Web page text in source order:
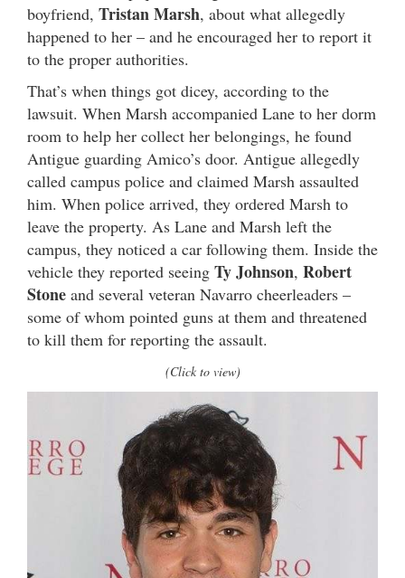
boyfriend, Tristan Marsh, about what allegedly
happened to her – and he encouraged her to report it
to the proper authorities.
That’s when things got dicey, according to the
lawsuit. When Marsh accompanied Lane to her dorm
room to help her collect her belongings, he found
Antigue guarding Amico’s door. Antigue allegedly
called campus police and claimed Marsh assaulted
him. When police arrived, they ordered Marsh to
leave the property. As Lane and Marsh left the
campus, they noticed a car following them. Inside the
vehicle they reported seeing Ty Johnson, Robert
Stone and several veteran Navarro cheerleaders –
some of whom pointed guns at them and threatened
to kill them for reporting the assault.
(Click to view)